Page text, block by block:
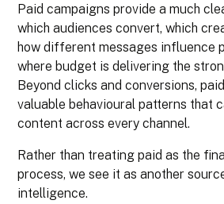
Paid campaigns provide a much
which audiences convert, which
how different messages influence
where budget is delivering the
Beyond clicks and conversions,
valuable behavioural patterns that
content across every channel.
Rather than treating paid as the
process, we see it as another
intelligence.